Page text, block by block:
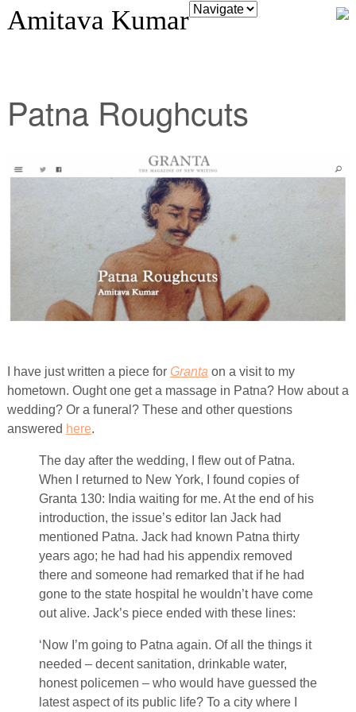
Amitava Kumar
Patna Roughcuts
I have just written a piece for Granta on a visit to my
hometown. Ought one get a massage in Patna? How about a
wedding? Or a funeral? These and other questions
answered here.
The day after the wedding, I flew out of Patna.
When I returned to New York, I found copies of
Granta 130: India waiting for me. At the end of his
introduction, the issue’s editor Ian Jack had
mentioned Patna. Jack had known Patna thirty
years ago; he had had his appendix removed
there and someone had remarked that if he had
gone to the state hospital he wouldn’t have come
out alive. Jack’s piece ended with these lines:
‘Now I’m going to Patna again. Of all the things it
needed – decent sanitation, drinkable water,
honest policemen – who would have guessed the
latest aspect of its public life? To a city where I